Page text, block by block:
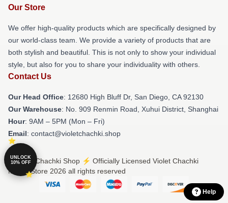
Our Store
We offer high-quality products which are specifically designed by
our world-class team. We provide a variety of products that are
both stylish and beautiful. This is not only to show your individual
style, but also for you to share your individuality with others.
Contact Us
Our Head Office: 12680 High Bluff Dr, San Diego, CA 92130
Our Warehouse: No. 909 Renmin Road, Xuhui District, Shanghai
Hour: 9AM – 5PM (Mon – Fri)
Email: contact@violetchachki.shop
© Violet Chachki Shop ⚡️ Officially Licensed Violet Chachki
Merch Store 2026 all rights reserved
UNLOCK
10% OFF
Help